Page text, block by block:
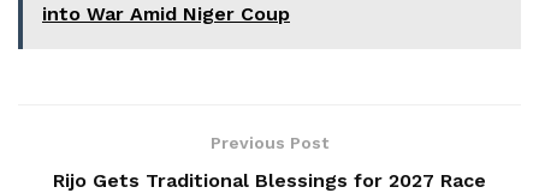
into War Amid Niger Coup
Previous Post
Rijo Gets Traditional Blessings for 2027 Race